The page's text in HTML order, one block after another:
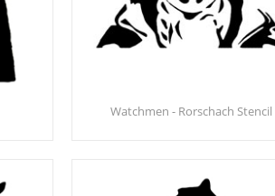
Watchmen - Rorschach Stencil